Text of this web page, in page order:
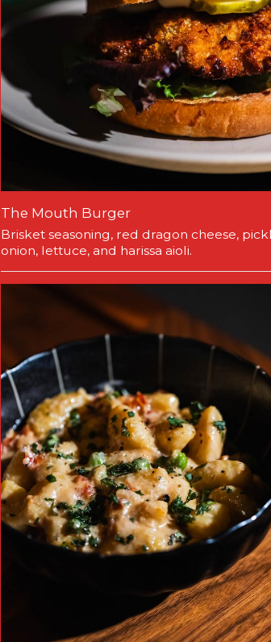
The Mouth Burger
Brisket seasoning, red dragon cheese,
onion, lettuce, and harissa aioli.